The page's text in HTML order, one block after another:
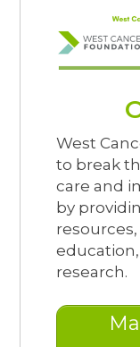
West
to break
care and
by
research.